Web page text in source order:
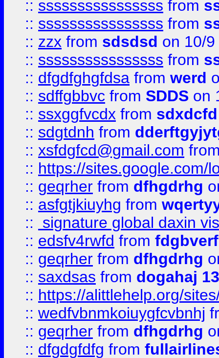
:: ssssssssssssssss from
:: ssssssssssssssss from
:: zzx from sdsdsd on 10/
:: ssssssssssssssss from
:: dfgdfghgfdsa from werd
:: sdffgbbvc from SDDS on
:: ssxggfvcdx from sdxdcfd
:: sdgtdnh from
:: xsfdgfcd@gmail.com
:: https://sites.google.com/
:: geqrher from dfhgdrhg
:: asfgtjkiuyhg from
::
signature global daxin
:: edsfv4rwfd from
:: geqrher from dfhgdrhg
:: saxdsas from dogahaj
:: https://alittlehelp.org/
:: wedfvbnmkoiuygfcvbnhj
:: geqrher from dfhgdrhg
:: dfgdgfdfg from